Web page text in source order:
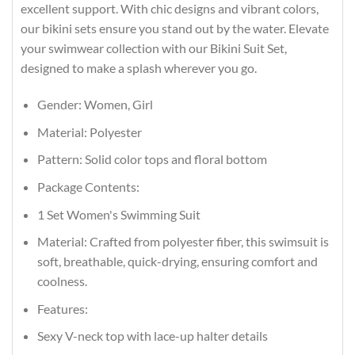
excellent support. With chic designs and vibrant colors,
our bikini sets ensure you stand out by the water. Elevate
your swimwear collection with our Bikini Suit Set,
designed to make a splash wherever you go.
Gender: Women, Girl
Material: Polyester
Pattern: Solid color tops and floral bottom
Package Contents:
1 Set Women's Swimming Suit
Material: Crafted from polyester fiber, this swimsuit is
soft, breathable, quick-drying, ensuring comfort and
coolness.
Features:
Sexy V-neck top with lace-up halter details